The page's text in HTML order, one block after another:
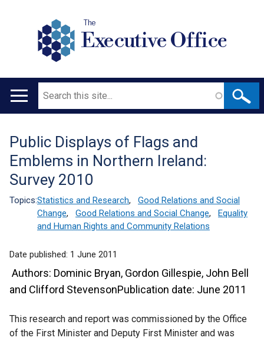
The
Executive Office
Main
Search
Translation
help
Public Displays of Flags and
Emblems in Northern Ireland:
Survey 2010
Topics:Statistics and Research,
Good Relations and Social
Change, Good Relations and Social Change,
Equality
and Human Rights and Community Relations
Date published: 1 June 2011
Authors: Dominic Bryan, Gordon Gillespie, John Bell
and Clifford StevensonPublication date: June 2011
This research and report was commissioned by the Office
of the First Minister and Deputy First Minister and was